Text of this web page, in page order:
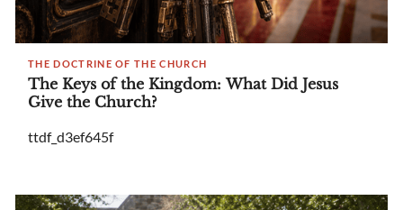
THE DOCTRINE OF THE CHURCH
The Keys of the Kingdom: What Did Jesus
Give the Church?
ttdf_d3ef645f